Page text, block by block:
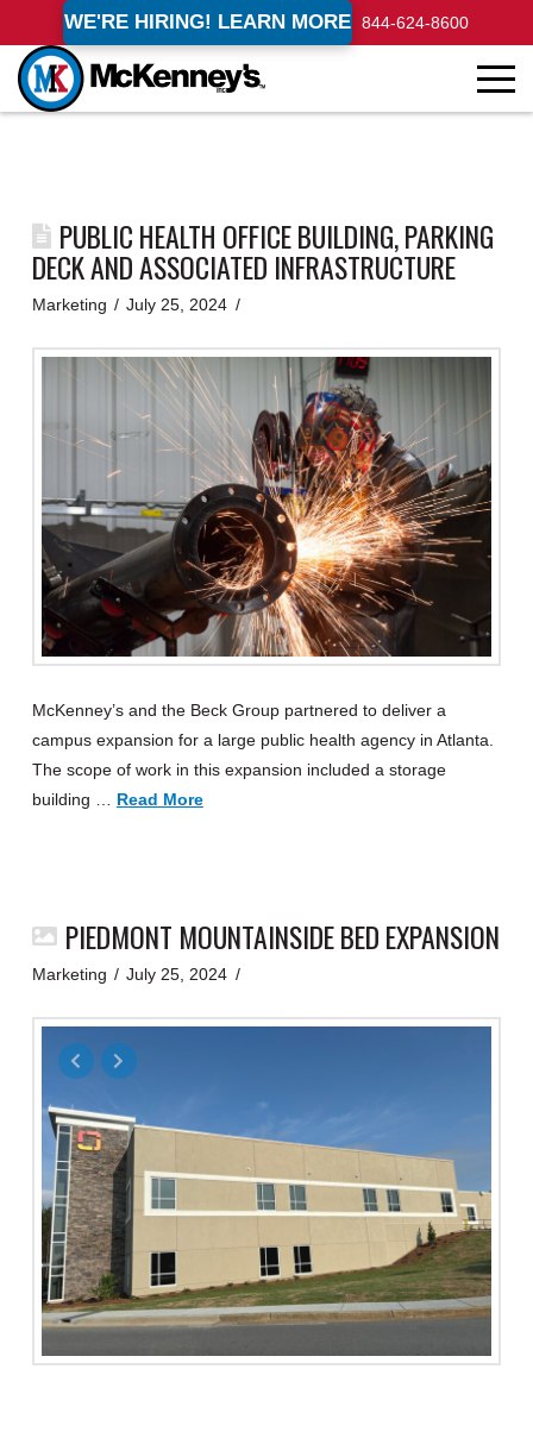
WE'RE HIRING! LEARN MORE 844-624-8600
PUBLIC HEALTH OFFICE BUILDING, PARKING
DECK AND ASSOCIATED INFRASTRUCTURE
Marketing July 25, 2024
McKenney’s and the Beck Group partnered to deliver a
campus expansion for a large public health agency in Atlanta.
The scope of work in this expansion included a storage
building … Read More
PIEDMONT MOUNTAINSIDE BED EXPANSION
Marketing July 25, 2024